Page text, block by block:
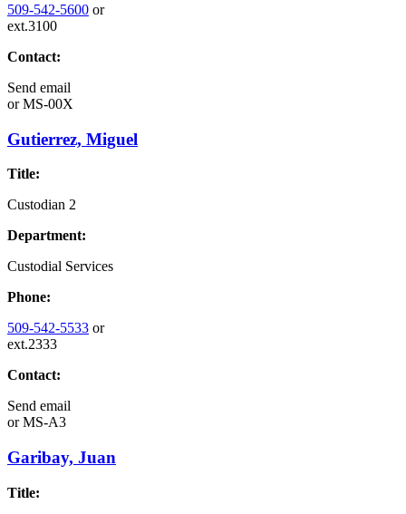
509-542-5600 or
ext.3100
Contact:
Send email
orMS-00X
Gutierrez, Miguel
Title:
Custodian 2
Department:
Custodial Services
Phone:
509-542-5533 or
ext.2333
Contact:
Send email
orMS-A3
Garibay, Juan
Title: